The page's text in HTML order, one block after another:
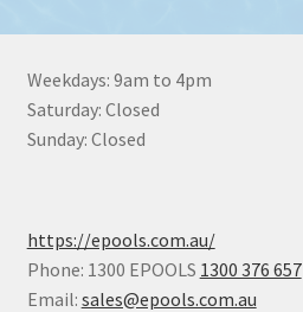
Weekdays: 9am to 4pm
Saturday: Closed
Sunday: Closed
https://epools.com.au/
Phone: 1300 EPOOLS 1300 376 657
Email: sales@epools.com.au